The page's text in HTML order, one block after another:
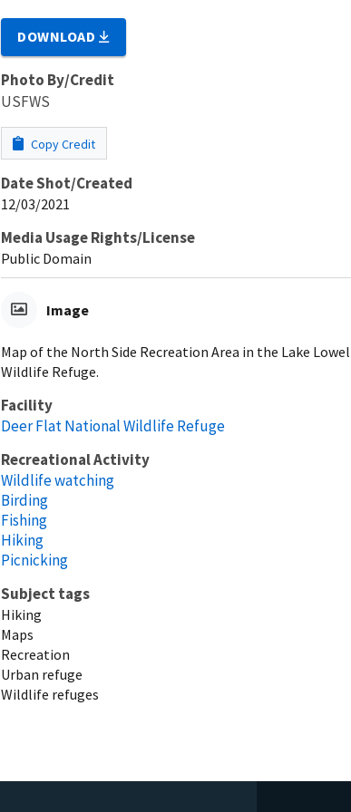
DOWNLOAD
Photo By/Credit
USFWS
Copy Credit
Date Shot/Created
12/03/2021
Media Usage Rights/License
Public Domain
Image
Map of the North Side Recreation Area in the Lake
Wildlife Refuge.
Facility
Deer Flat National Wildlife Refuge
Recreational Activity
Wildlife watching
Birding
Fishing
Hiking
Picnicking
Subject tags
Hiking
Maps
Recreation
Urban refuge
Wildlife refuges